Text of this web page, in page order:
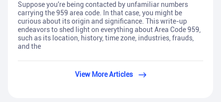
Suppose you're being contacted by unfamiliar numbers
carrying the 959 area code. In that case, you might be
curious about its origin and significance. This write-up
endeavors to shed light on everything about Area Code 959,
such as its location, history, time zone, industries, frauds,
and the
View More Articles